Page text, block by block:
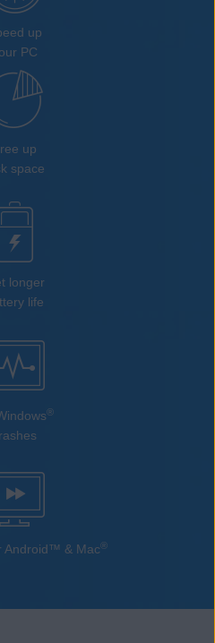
up
PC
up
space
longer
life
®
Android™ & Mac®